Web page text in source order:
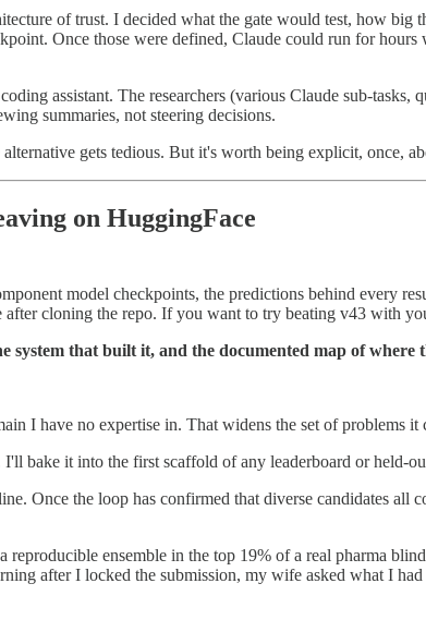
of trust. I decided what the gate would test, how
Once those were defined, Claude could run for
assistant. The researchers (various Claude sub-
summaries, not steering decisions.
gets tedious. But it's worth being explicit, once,
on HuggingFace
model checkpoints, the predictions behind every
cloning the repo. If you want to try beating v43 with
system that built it, and the documented map of where
I have no expertise in. That widens the set of problems it
bake it into the first scaffold of any leaderboard or held-
Once the loop has confirmed that diverse candidates all
ensemble in the top 19% of a real pharma
after I locked the submission, my wife asked what I